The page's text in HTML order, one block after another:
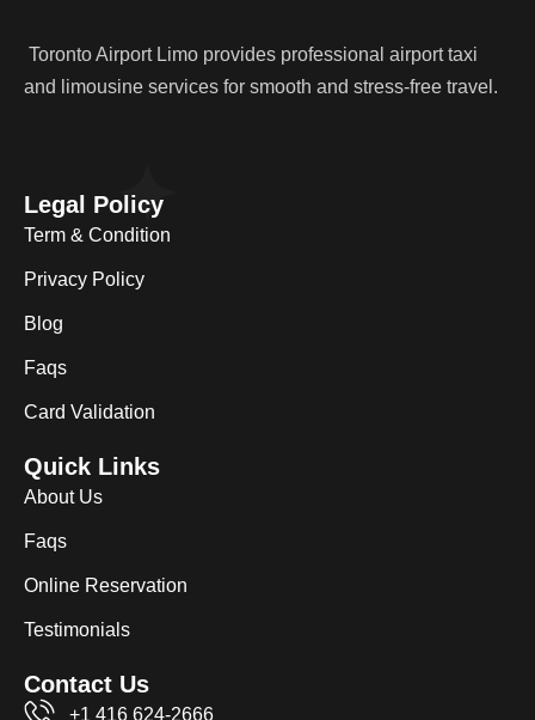
Toronto Airport Limo provides professional airport taxi
and limousine services for smooth and stress-free travel.
Legal Policy
Term & Condition
Privacy Policy
Blog
Faqs
Card Validation
Quick Links
About Us
Faqs
Online Reservation
Testimonials
Contact Us
+1 416 624-2666